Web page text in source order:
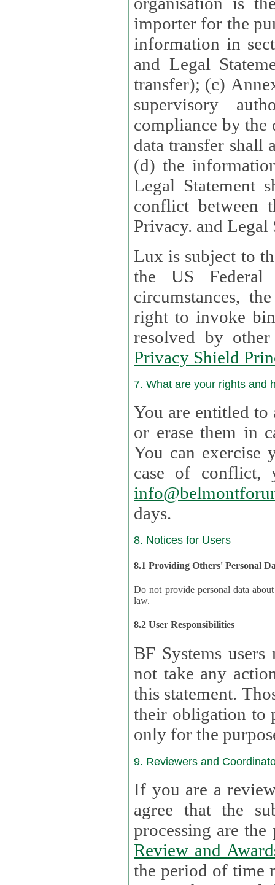
importer for the
information in
and Legal
transfer); (c)
supervisory
compliance by the
data transfer shall
(d) the
Legal Statement shall
conflict between
Privacy. and Legal
Lux is subject to
the US Federal
circumstances,
right to invoke
resolved by
Privacy Shield
7. What are your rights and
You are entitled to
or erase them in case
You can
case of
days.
8. Notices for Users
8.1 Providing Others' Personal
Do not provide personal data about
law.
8.2 User Responsibilities
BF Systems
not take any actions to
this statement.
their obligation to process the
only for the
9. Reviewers and
If you are a
agree that the
Review and
the period of time necessary